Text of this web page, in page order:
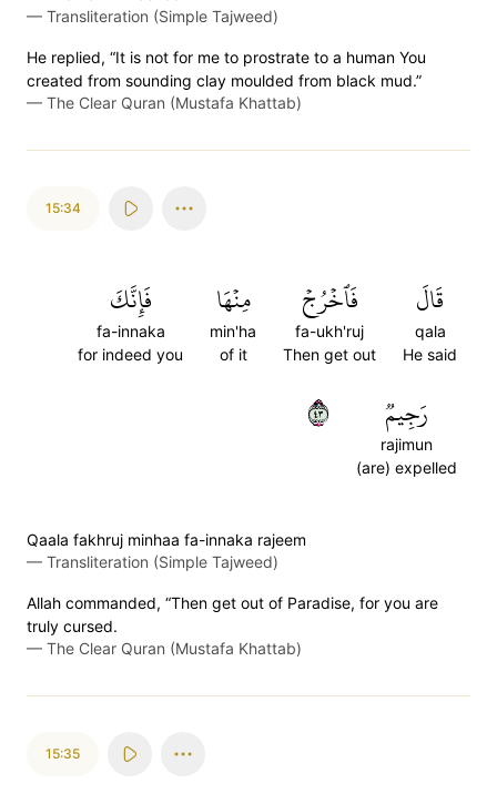
— Transliteration (Simple Tajweed)
He replied, “It is not for me to prostrate to a human You
created from sounding clay moulded from black mud.”
— The Clear Quran (Mustafa Khattab)
15:34
قَالَ
qala
He said
فَٱخۡرُجۡ
fa-ukh'ruj
Then get out
مِنۡهَا
min'ha
of it
فَإِنَّكَ
fa-innaka
for indeed you
رَجِيمٞ
rajimun
(are) expelled
٣٤
Qaala fakhruj minhaa fa-innaka rajeem
— Transliteration (Simple Tajweed)
Allah commanded, “Then get out of Paradise, for you are
truly cursed.
— The Clear Quran (Mustafa Khattab)
15:35